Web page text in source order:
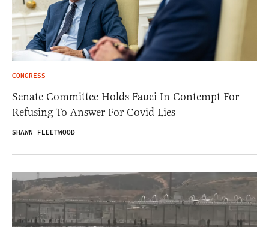
CONGRESS
Senate Committee Holds Fauci In Contempt For
Refusing To Answer For Covid Lies
SHAWN FLEETWOOD